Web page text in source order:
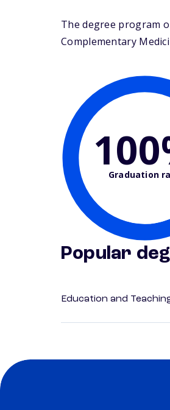
The degree program
Complementary
Graduation
Popular
Education and